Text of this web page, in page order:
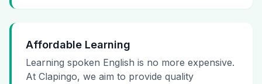
Affordable Learning
Learning spoken English is no more expensive.
At Clapingo, we aim to provide quality